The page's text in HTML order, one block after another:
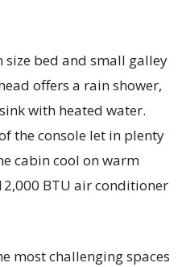
size bed and small galley
offers a rain shower,
with heated water.
the console let in plenty
cabin cool on warm
BTU air conditioner
most challenging spaces